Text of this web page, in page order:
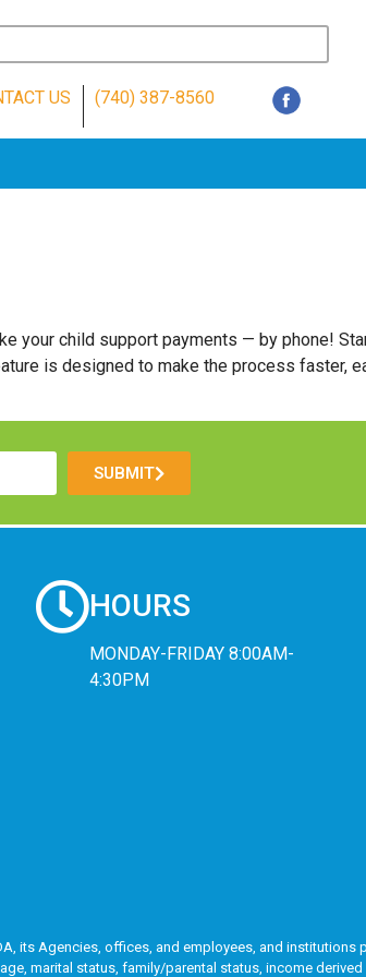
US (740) 387-8560
your child support payments — by phone!
is designed to make the process faster,
SUBMIT
HOURS
MONDAY-FRIDAY 8:00AM-
4:30PM
its Agencies, offices, and employees, and institutions
marital status, family/parental status, income